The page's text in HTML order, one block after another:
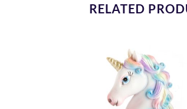
RELATED
Add to
Wishlist